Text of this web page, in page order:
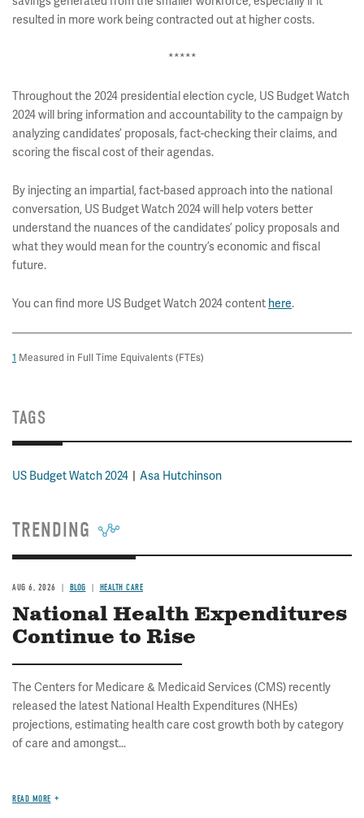
resulted in more work being contracted out at higher costs.
*****
Throughout the 2024 presidential election cycle, US Budget Watch
2024 will bring information and accountability to the campaign by
analyzing candidates’ proposals, fact-checking their claims, and
scoring the fiscal cost of their agendas.
By injecting an impartial, fact-based approach into the national
conversation, US Budget Watch 2024 will help voters better
understand the nuances of the candidates’ policy proposals and
what they would mean for the country’s economic and fiscal
future.
You can find more US Budget Watch 2024 content here.
1 Measured in Full Time Equivalents (FTEs)
TAGS
US Budget Watch 2024 Asa Hutchinson
TRENDING
AUG 6, 2026 BLOG HEALTH CARE
National Health Expenditures
Continue to Rise
The Centers for Medicare & Medicaid Services (CMS) recently
released the latest National Health Expenditures (NHEs)
projections, estimating health care cost growth both by category
of care and amongst...
READ MORE